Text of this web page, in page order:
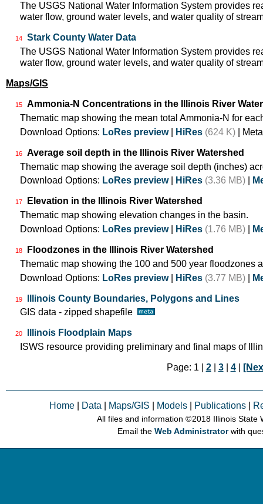
The USGS National Water Information System provides
water flow, ground water levels, and water quality of
14
Stark County Water Data
The USGS National Water Information System provides
water flow, ground water levels, and water quality of
Maps/GIS
15
Ammonia-N Concentrations in the Illinois River
Thematic map showing the mean total Ammonia-N for
Download Options: LoRes preview| HiRes (624 K) |
16
Average soil depth in the Illinois River Watershed
Thematic map showing the average soil depth (inches)
Download Options: LoRes preview| HiRes (3.36 MB)
17
Elevation in the Illinois River Watershed
Thematic map showing elevation changes in the basin.
Download Options: LoRes preview| HiRes (1.76 MB)
18
Floodzones in the Illinois River Watershed
Thematic map showing the 100 and 500 year floodzones
Download Options: LoRes preview| HiRes (3.77 MB)
19
Illinois County Boundaries, Polygons and Lines
GIS data - zipped shapefile
20
Illinois Floodplain Maps
ISWS resource providing preliminary and final maps of
Page: 1 | 2| 3| 4|
Home Data Maps/GIS Models Publications
All files and information © 2018 Illinois State
Email theWeb Administratorwith